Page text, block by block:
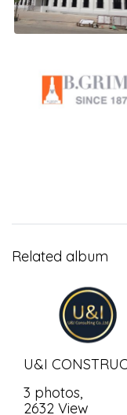
Related album
3 photos,
2632 View